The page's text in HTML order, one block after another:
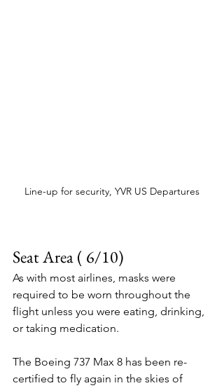
Line-up for security, YVR US Departures
Seat Area ( 6/10)
As with most airlines, masks were
required to be worn throughout the
flight unless you were eating, drinking,
or taking medication.
The Boeing 737 Max 8 has been re-
certified to fly again in the skies of